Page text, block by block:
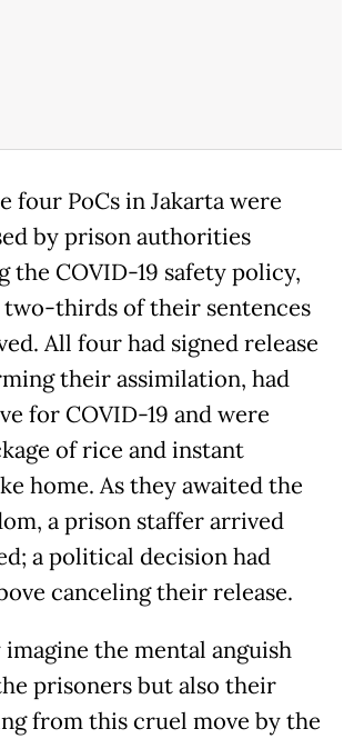
four PoCs in Jakarta were
by prison authorities
the COVID-19 safety policy,
two-thirds of their sentences
All four had signed release
their assimilation, had
for COVID-19 and were
of rice and instant
home. As they awaited the
a prison staffer arrived
a political decision had
canceling their release.
imagine the mental anguish
prisoners but also their
from this cruel move by the